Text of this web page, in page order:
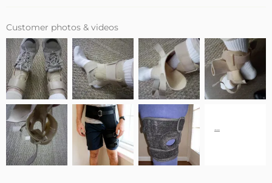
Customer photos & videos